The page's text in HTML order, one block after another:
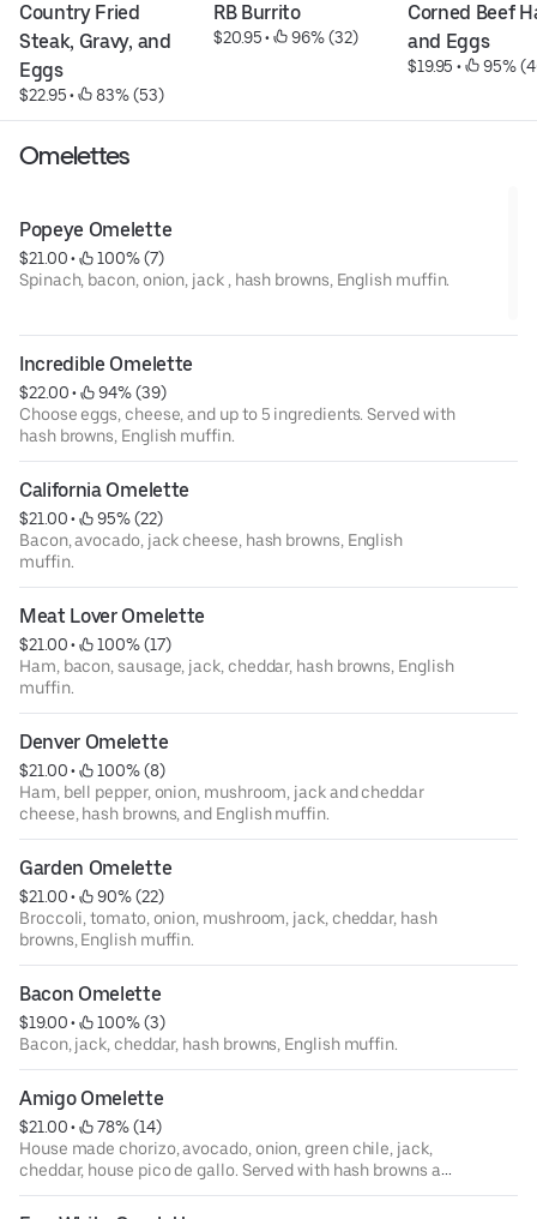
Country Fried
Steak, Gravy, and
Eggs
$22.95 • 83% (53)
RB Burrito
$20.95 • 96% (32)
Corned Beef
and Eggs
$19.95 • 95%
Omelettes
Popeye Omelette
$21.00 •
100% (7)
Spinach, bacon, onion, jack , hash browns, English muffin.
Incredible Omelette
$22.00 •
94% (39)
Choose eggs, cheese, and up to 5 ingredients. Served with
hash browns, English muffin.
California Omelette
$21.00 •
95% (22)
Bacon, avocado, jack cheese, hash browns, English
muffin.
Meat Lover Omelette
$21.00 •
100% (17)
Ham, bacon, sausage, jack, cheddar, hash browns, English
muffin.
Denver Omelette
$21.00 •
100% (8)
Ham, bell pepper, onion, mushroom, jack and cheddar
cheese, hash browns, and English muffin.
Garden Omelette
$21.00 •
90% (22)
Broccoli, tomato, onion, mushroom, jack, cheddar, hash
browns, English muffin.
Bacon Omelette
$19.00 •
100% (3)
Bacon, jack, cheddar, hash browns, English muffin.
Amigo Omelette
$21.00 •
78% (14)
House made chorizo, avocado, onion, green chile, jack,
cheddar, house pico de gallo. Served with hash browns and
corn tortilla.